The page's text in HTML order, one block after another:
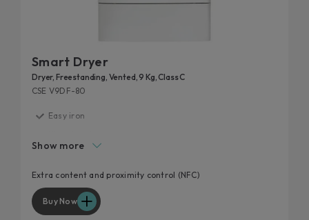
Smart Dryer
Dryer, Freestanding, Vented, 9 Kg, Class C
CSE V9DF-80
Easy iron
Kilo detector
Wool and cashmere's softness preserved
Show more
Extra content and proximity control (NFC)
Buy Now